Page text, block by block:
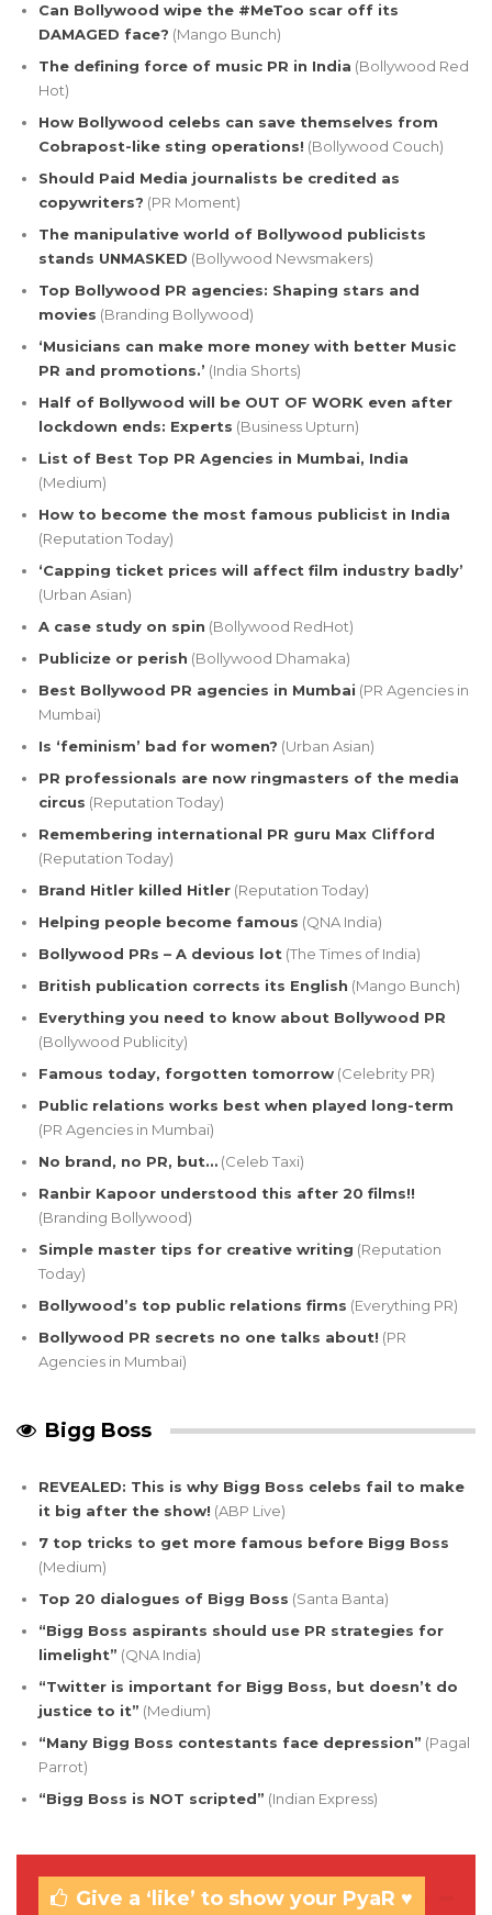
Can Bollywood wipe the #MeToo scar off its
DAMAGED face? (Mango Bunch)
The defining force of music PR in India (Bollywood Red
Hot)
How Bollywood celebs can save themselves from
Cobrapost-like sting operations! (Bollywood Couch)
Should Paid Media journalists be credited as
copywriters? (PR Moment)
The manipulative world of Bollywood publicists
stands UNMASKED (Bollywood Newsmakers)
Top Bollywood PR agencies: Shaping stars and
movies (Branding Bollywood)
‘Musicians can make more money with better Music
PR and promotions.’ (India Shorts)
Half of Bollywood will be OUT OF WORK even after
lockdown ends: Experts (Business Upturn)
List of Best Top PR Agencies in Mumbai, India
(Medium)
How to become the most famous publicist in India
(Reputation Today)
‘Capping ticket prices will affect film industry badly’
(Urban Asian)
A case study on spin (Bollywood RedHot)
Publicize or perish (Bollywood Dhamaka)
Best Bollywood PR agencies in Mumbai (PR Agencies in
Mumbai)
Is ‘feminism’ bad for women? (Urban Asian)
PR professionals are now ringmasters of the media
circus (Reputation Today)
Remembering international PR guru Max Clifford
(Reputation Today)
Brand Hitler killed Hitler (Reputation Today)
Helping people become famous (QNA India)
Bollywood PRs – A devious lot (The Times of India)
British publication corrects its English (Mango Bunch)
Everything you need to know about Bollywood PR
(Bollywood Publicity)
Famous today, forgotten tomorrow (Celebrity PR)
Public relations works best when played long-term
(PR Agencies in Mumbai)
No brand, no PR, but… (Celeb Taxi)
Ranbir Kapoor understood this after 20 films!!
(Branding Bollywood)
Simple master tips for creative writing (Reputation
Today)
Bollywood’s top public relations firms (Everything PR)
Bollywood PR secrets no one talks about! (PR
Agencies in Mumbai)
Bigg Boss
REVEALED: This is why Bigg Boss celebs fail to make
it big after the show! (ABP Live)
7 top tricks to get more famous before Bigg Boss
(Medium)
Top 20 dialogues of Bigg Boss (Santa Banta)
“Bigg Boss aspirants should use PR strategies for
limelight” (QNA India)
“Twitter is important for Bigg Boss, but doesn’t do
justice to it” (Medium)
“Many Bigg Boss contestants face depression” (Pagal
Parrot)
“Bigg Boss is NOT scripted” (Indian Express)
Give a ‘like’ to show your PyaR ♥